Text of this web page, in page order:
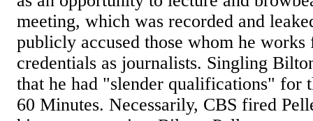
meeting, which was recorded and
publicly accused those whom he
credentials as journalists. Singling
that he had "slender qualifications" for
60 Minutes. Necessarily, CBS fired